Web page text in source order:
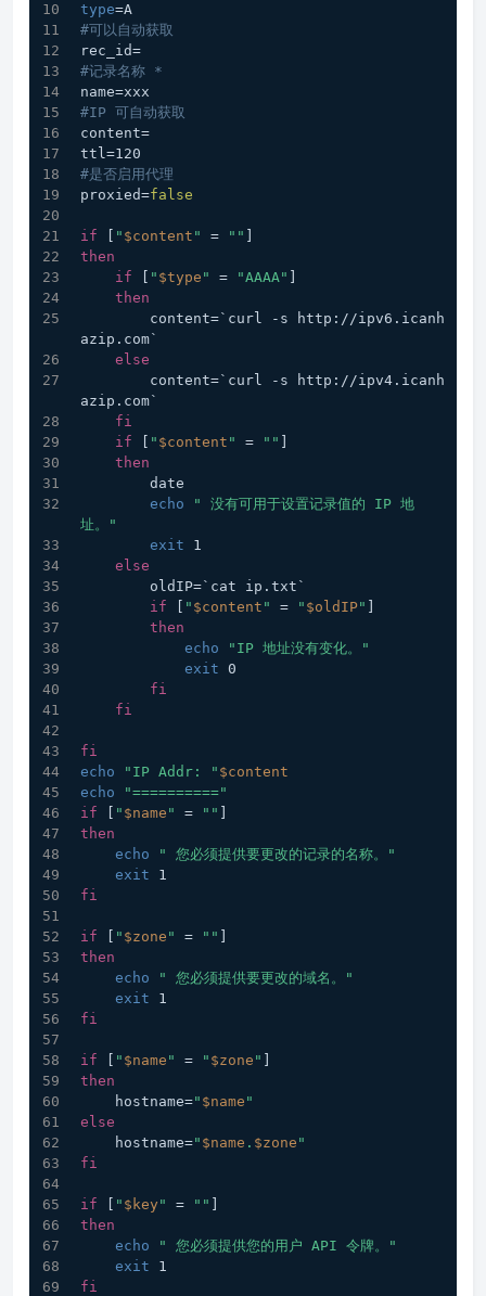
type=A
#可以自动获取
rec_id=
#记录名称 *
name=xxx
#IP 可自动获取
content=
ttl=120
#是否启用代理
proxied=false
if " $content " = ""
then
if
" $type " = "AAAA"
then
azip.com`
else
azip.com`
fi
if
" $content " = ""
then
        date
echo
" 没有可用于设置记录值的 IP 地
址。"
exit 1
else
        oldIP=`cat ip.txt`
if
" $content " = " $oldIP"
then
echo
"IP 地址没有变化。"
exit 0
fi
fi
fi
echo
"IP Addr: " $content
echo
"=========="
if
" $name " = ""
then
echo
" 您必须提供要更改的记录的名称。"
exit 1
fi
if " $zone " = ""
then
echo
" 您必须提供要更改的域名。"
exit 1
fi
if " $name " = " $zone "
then
    hostname=
" $name "
else
    hostname=
" $name . $zone "
fi
if " $key " = ""
then
echo
" 您必须提供您的用户 API 令牌。"
exit 1
fi